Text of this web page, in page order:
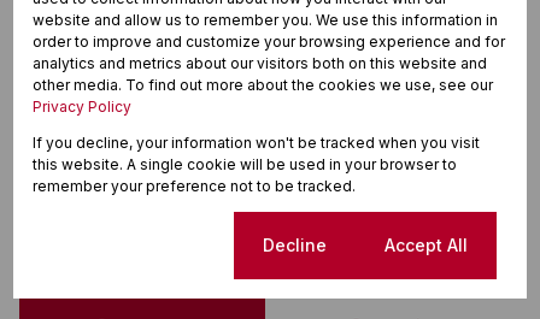
Above Road
Cul-de-sac
Solar Panels
Amanzimtoti, Amanzimtoti
website and allow us to remember you. We use this information in
order to improve and customize your browsing experience and for
analytics and metrics about our visitors both on this website and
other media. To find out more about the cookies we use, see our
Privacy Policy
If you decline, your information won't be tracked when you visit
this website. A single cookie will be used in your browser to
remember your preference not to be tracked.
Decline Accept All